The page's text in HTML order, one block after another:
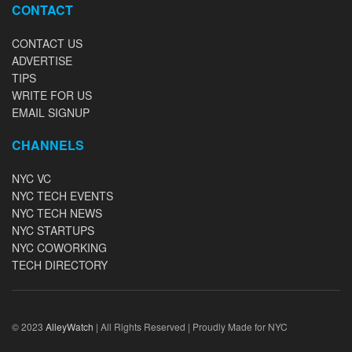
CONTACT
CONTACT US
ADVERTISE
TIPS
WRITE FOR US
EMAIL SIGNUP
CHANNELS
NYC VC
NYC TECH EVENTS
NYC TECH NEWS
NYC STARTUPS
NYC COWORKING
TECH DIRECTORY
© 2023 AlleyWatch | All Rights Reserved | Proudly Made for NYC